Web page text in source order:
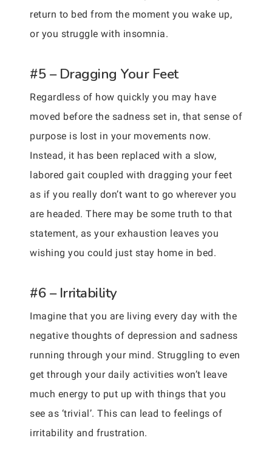
return to bed from the moment you wake up,
or you struggle with insomnia.
#5 – Dragging Your Feet
Regardless of how quickly you may have
moved before the sadness set in, that sense of
purpose is lost in your movements now.
Instead, it has been replaced with a slow,
labored gait coupled with dragging your feet
as if you really don’t want to go wherever you
are headed. There may be some truth to that
statement, as your exhaustion leaves you
wishing you could just stay home in bed.
#6 – Irritability
Imagine that you are living every day with the
negative thoughts of depression and sadness
running through your mind. Struggling to even
get through your daily activities won’t leave
much energy to put up with things that you
see as ‘trivial’. This can lead to feelings of
irritability and frustration.